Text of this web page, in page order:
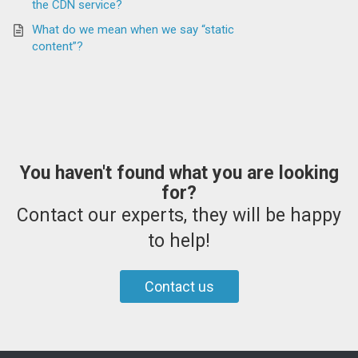
the CDN service?
What do we mean when we say “static
content”?
You haven't found what you are looking
for?
Contact our experts, they will be happy
to help!
Contact us